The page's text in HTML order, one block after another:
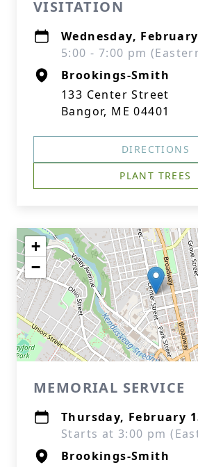
VISITATION
Wednesday,
5:00 - 7:00 pm
Brookings-Smith
133 Center Street
Bangor, ME 04401
DIRECTIONS
PLANT TREES
+
−
MEMORIAL SERVICE
Thursday, February
Starts at 3:00 pm
Brookings-Smith